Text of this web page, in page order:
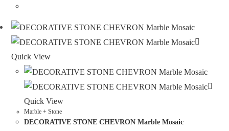
Quick View
Quick View
Marble + Stone
DECORATIVE STONE CHEVRON Marble Mosaic